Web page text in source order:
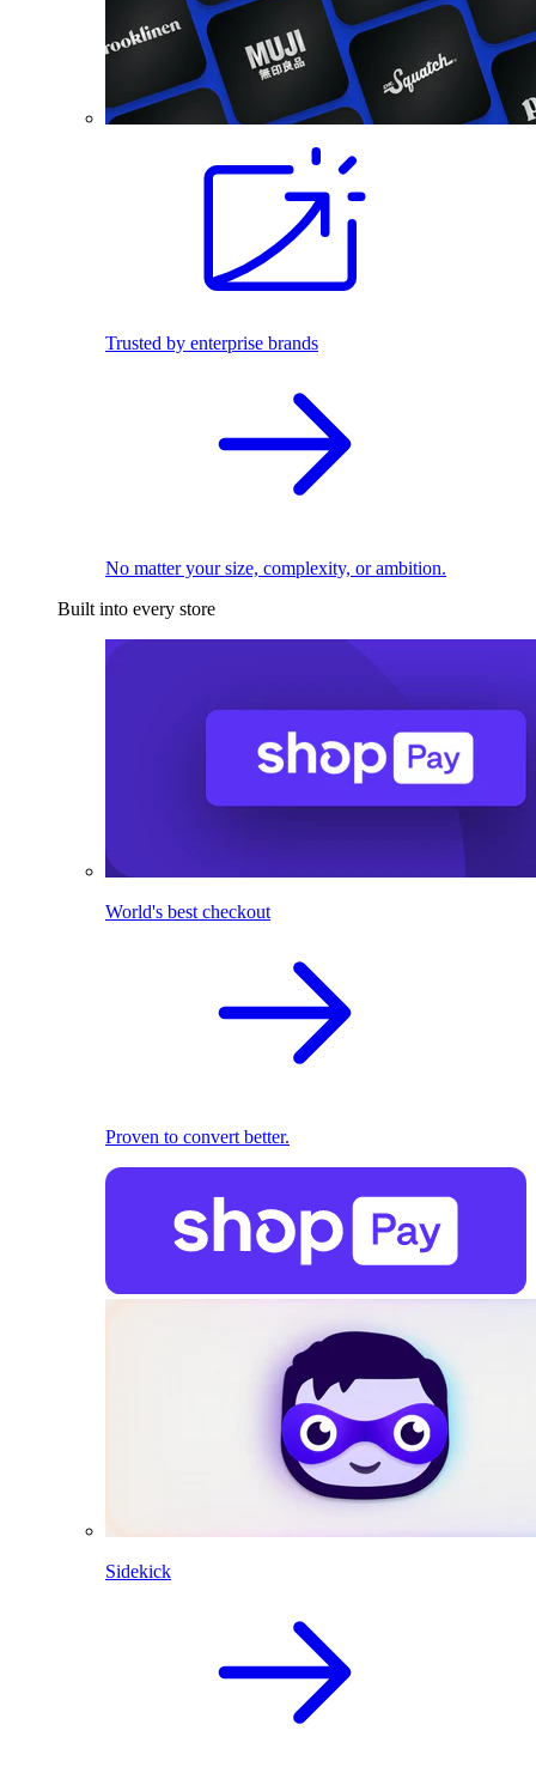
Trusted by enterprise brands
No matter your size, complexity, or ambition.
Built into every store
World's best checkout
Proven to convert better.
Sidekick